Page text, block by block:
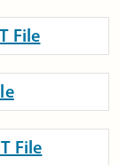
File
File